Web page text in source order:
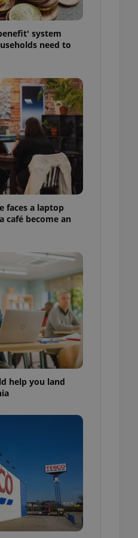
system
need to
faces a laptop
café become an
help you land